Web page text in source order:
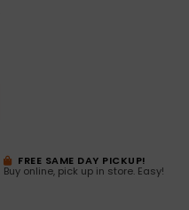
FREE SAME DAY PICKUP!
Buy online, pick up in store. Easy!